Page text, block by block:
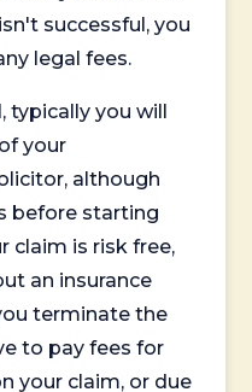
successful, you
legal fees.
typically you will
your
although
before starting
claim is risk free,
an insurance
terminate the
to pay fees for
your claim, or due